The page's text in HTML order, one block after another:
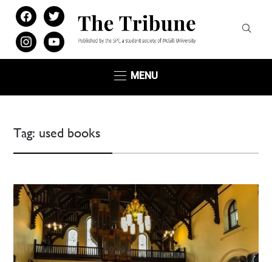
facebooktwitter
instagramyoutube
MENU
Tag: used books